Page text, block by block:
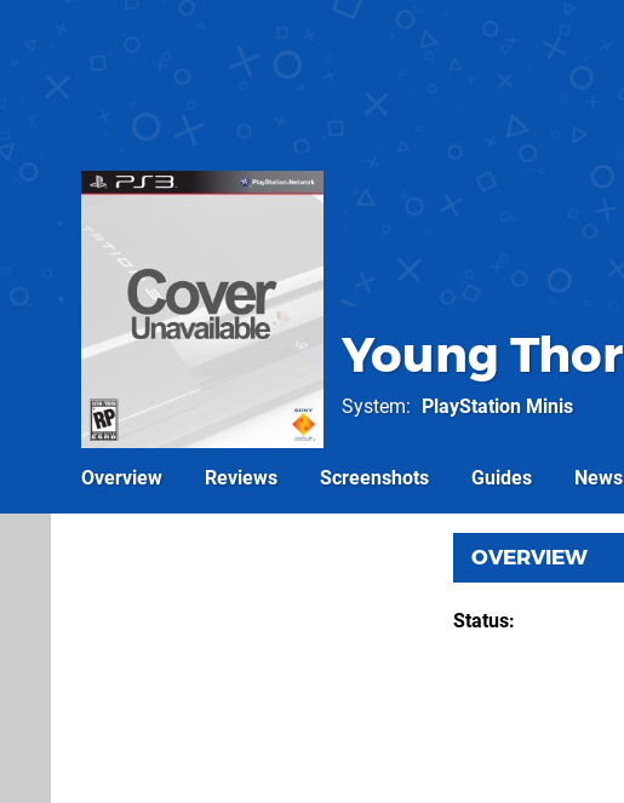
Young Thor
System PlayStation Minis
Overview Reviews Screenshots Guides News
OVERVIEW
Status